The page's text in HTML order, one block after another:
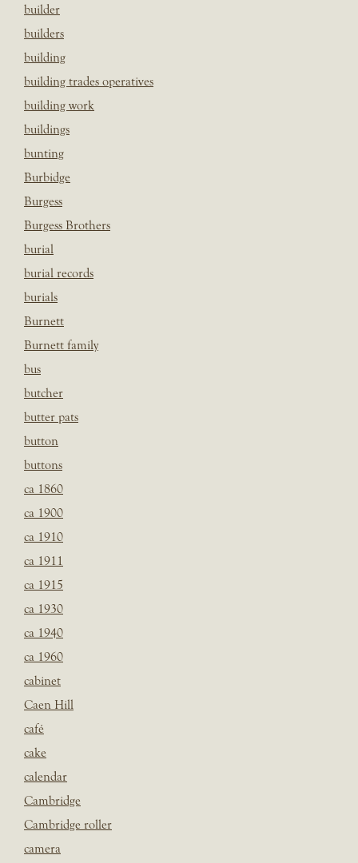
builder
builders
building
building trades operatives
building work
buildings
bunting
Burbidge
Burgess
Burgess Brothers
burial
burial records
burials
Burnett
Burnett family
bus
butcher
butter pats
button
buttons
ca 1860
ca 1900
ca 1910
ca 1911
ca 1915
ca 1930
ca 1940
ca 1960
cabinet
Caen Hill
café
cake
calendar
Cambridge
Cambridge roller
camera